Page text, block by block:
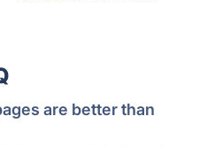
are better than